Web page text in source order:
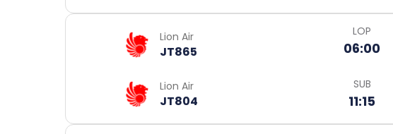
Lion Air
JT865
LOP
06:00
Lion Air
JT804
SUB
11:15